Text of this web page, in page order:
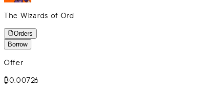
The Wizards of Ord
Orders
Borrow
Offer
₿0.00726